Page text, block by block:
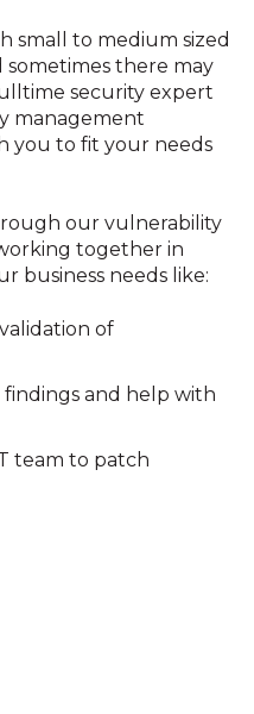
small to medium sized
sometimes there may
security expert
management
you to fit your needs
our vulnerability
together in
business needs like:
of
and help with
team to patch